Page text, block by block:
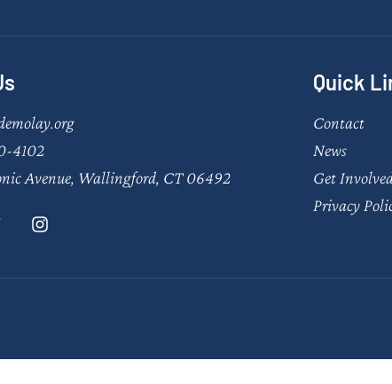
4102
Avenue, Wallingford, CT 06492
Quick
Contact
News
Get
Privacy